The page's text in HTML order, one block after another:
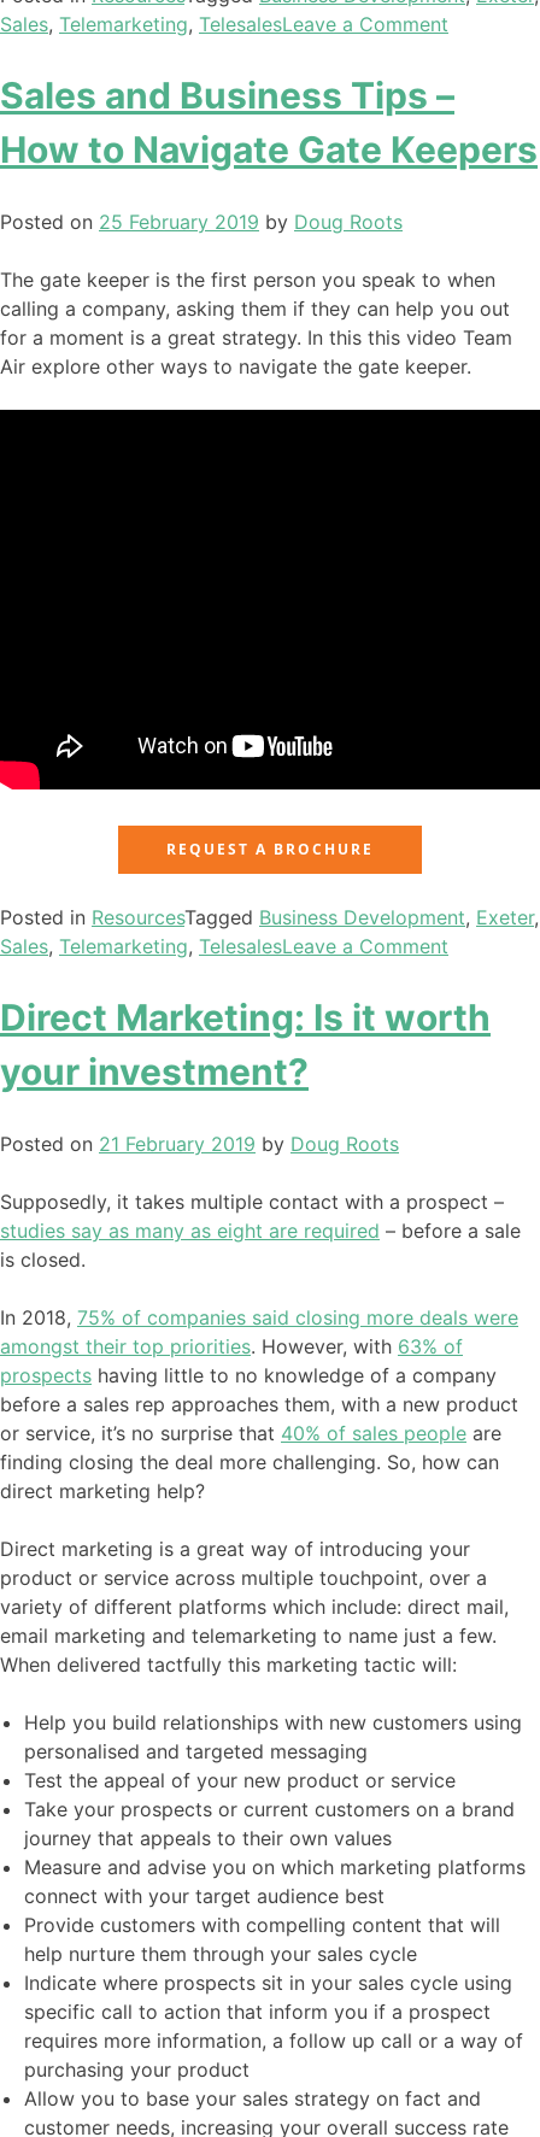
Sales, Telemarketing, TelesalesLeave a Comment
Sales and Business Tips –
How to Navigate Gate Keepers
Posted on 25 February 2019 by Doug Roots
The gate keeper is the first person you speak to when
calling a company, asking them if they can help you out
for a moment is a great strategy. In this this video Team
Air explore other ways to navigate the gate keeper.
REQUEST A BROCHURE
Posted in ResourcesTagged Business Development, Exeter,
Sales, Telemarketing, TelesalesLeave a Comment
Direct Marketing: Is it worth
your investment?
Posted on 21 February 2019 by Doug Roots
Supposedly, it takes multiple contact with a prospect –
studies say as many as eight are required – before a sale
is closed.
In 2018, 75% of companies said closing more deals were
amongst their top priorities. However, with 63% of
prospects having little to no knowledge of a company
before a sales rep approaches them, with a new product
or service, it’s no surprise that 40% of sales people are
finding closing the deal more challenging. So, how can
direct marketing help?
Direct marketing is a great way of introducing your
product or service across multiple touchpoint, over a
variety of different platforms which include: direct mail,
email marketing and telemarketing to name just a few.
When delivered tactfully this marketing tactic will:
Help you build relationships with new customers using
personalised and targeted messaging
Test the appeal of your new product or service
Take your prospects or current customers on a brand
journey that appeals to their own values
Measure and advise you on which marketing platforms
connect with your target audience best
Provide customers with compelling content that will
help nurture them through your sales cycle
Indicate where prospects sit in your sales cycle using
specific call to action that inform you if a prospect
requires more information, a follow up call or a way of
purchasing your product
Allow you to base your sales strategy on fact and
customer needs, increasing your overall success rate